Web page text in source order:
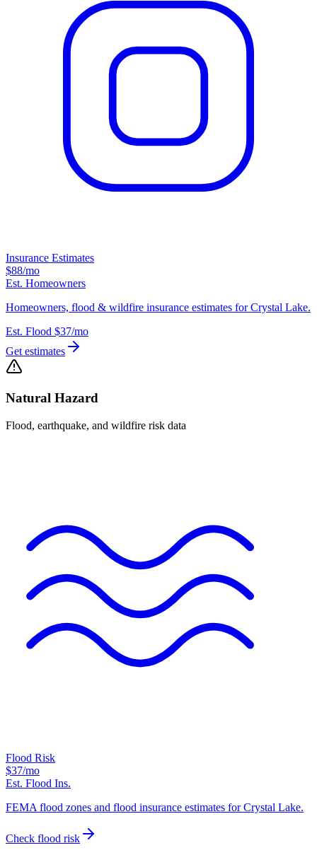
Insurance Estimates
$88/mo
Est. Homeowners
Homeowners, flood & wildfire insurance estimates for Crystal Lake.
Est. Flood $37/mo
Get estimates
Natural Hazard
Flood, earthquake, and wildfire risk data
Flood Risk
$37/mo
Est. Flood Ins.
FEMA flood zones and flood insurance estimates for Crystal Lake.
Check flood risk